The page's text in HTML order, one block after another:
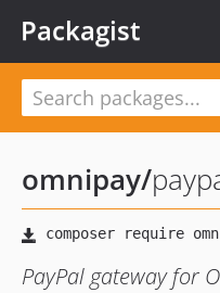
Packagist
omnipay/
PayPal gateway for